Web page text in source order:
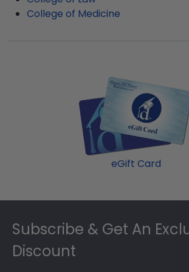
College of Medicine
eGift Card
Footer
Subscribe & Get An
Discount